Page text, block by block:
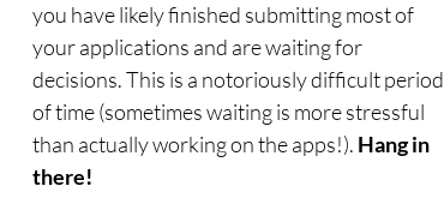
you have likely finished submitting most of
your applications and are waiting for
decisions. This is a notoriously difficult period
of time (sometimes waiting is more stressful
than actually working on the apps!). Hang in
there!